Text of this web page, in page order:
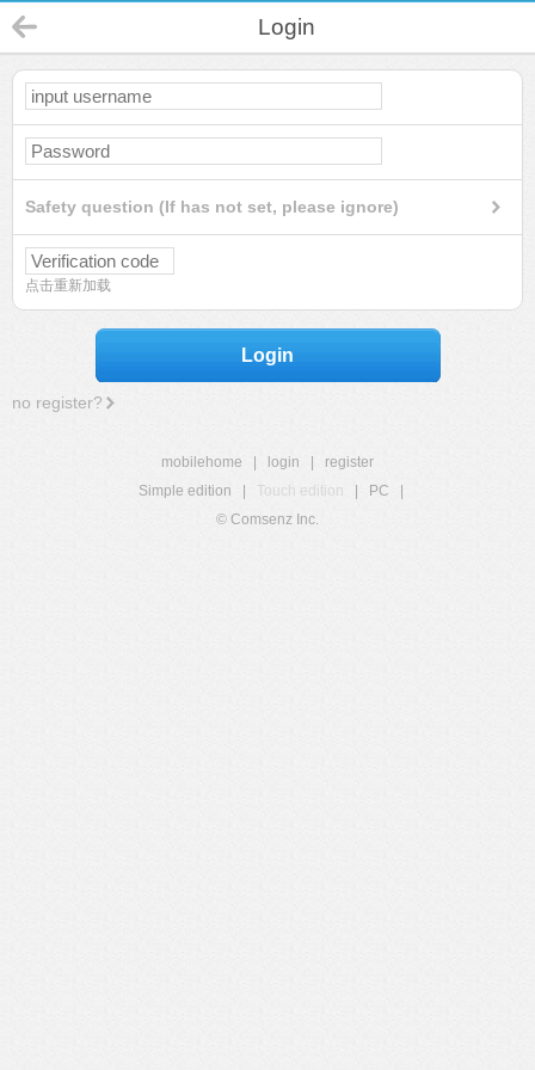
Login
Safety question (If has not set, please ignore)
点击重新加载
Login
no register?
mobilehome login
register
Simple edition
Touch edition PC
© Comsenz Inc.